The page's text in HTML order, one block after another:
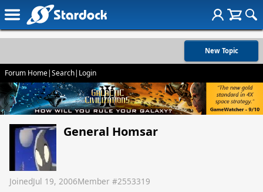
New Topic
Forum Home|Search| Login
General Homsar
JoinedJul 19, 2006Member #2553319